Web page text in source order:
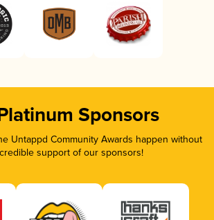
Sponsors
Untappd Community Awards happen without
support of our sponsors!